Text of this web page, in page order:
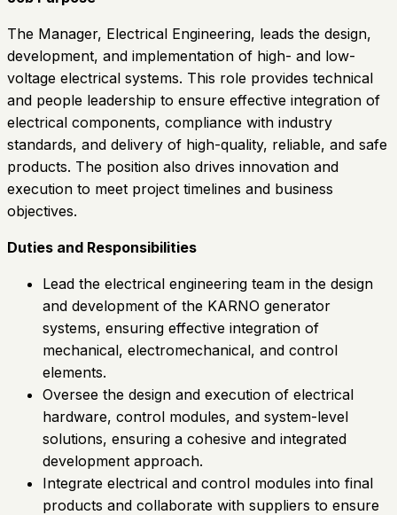
The Manager, Electrical Engineering, leads the design,
development, and implementation of high- and low-
voltage electrical systems. This role provides technical
and people leadership to ensure effective integration of
electrical components, compliance with industry
standards, and delivery of high-quality, reliable, and safe
products. The position also drives innovation and
execution to meet project timelines and business
objectives.
Duties and Responsibilities
Lead the electrical engineering team in the design
and development of the KARNO generator
systems, ensuring effective integration of
mechanical, electromechanical, and control
elements.
Oversee the design and execution of electrical
hardware, control modules, and system-level
solutions, ensuring a cohesive and integrated
development approach.
Integrate electrical and control modules into final
products and collaborate with suppliers to ensure